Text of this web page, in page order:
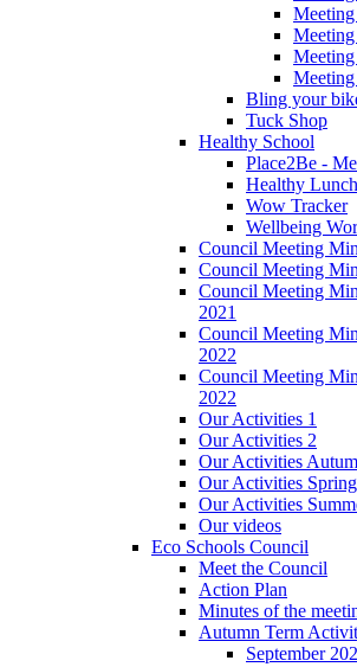
Bling your
Tuck Shop
Healthy School
Place2Be -
Healthy
Wow Tracker
Wellbeing
Council Meeting
Council Meeting
Council Meeting
2021
Council Meeting
2022
Council Meeting
2022
Our Activities 1
Our Activities 2
Our Activities
Our Activities
Our Activities
Our videos
Eco Schools Council
Meet the Council
Action Plan
Minutes of the
Autumn Term
September